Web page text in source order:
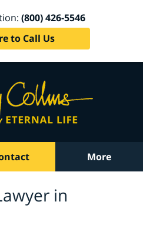
(800) 426-5546
to Call Us
More
in